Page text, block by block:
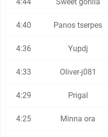
4:40 Panos tserpes
4:36 Yupdj
4:33 Oliver-j081
4:29 Prigal
4:25 Minna ora